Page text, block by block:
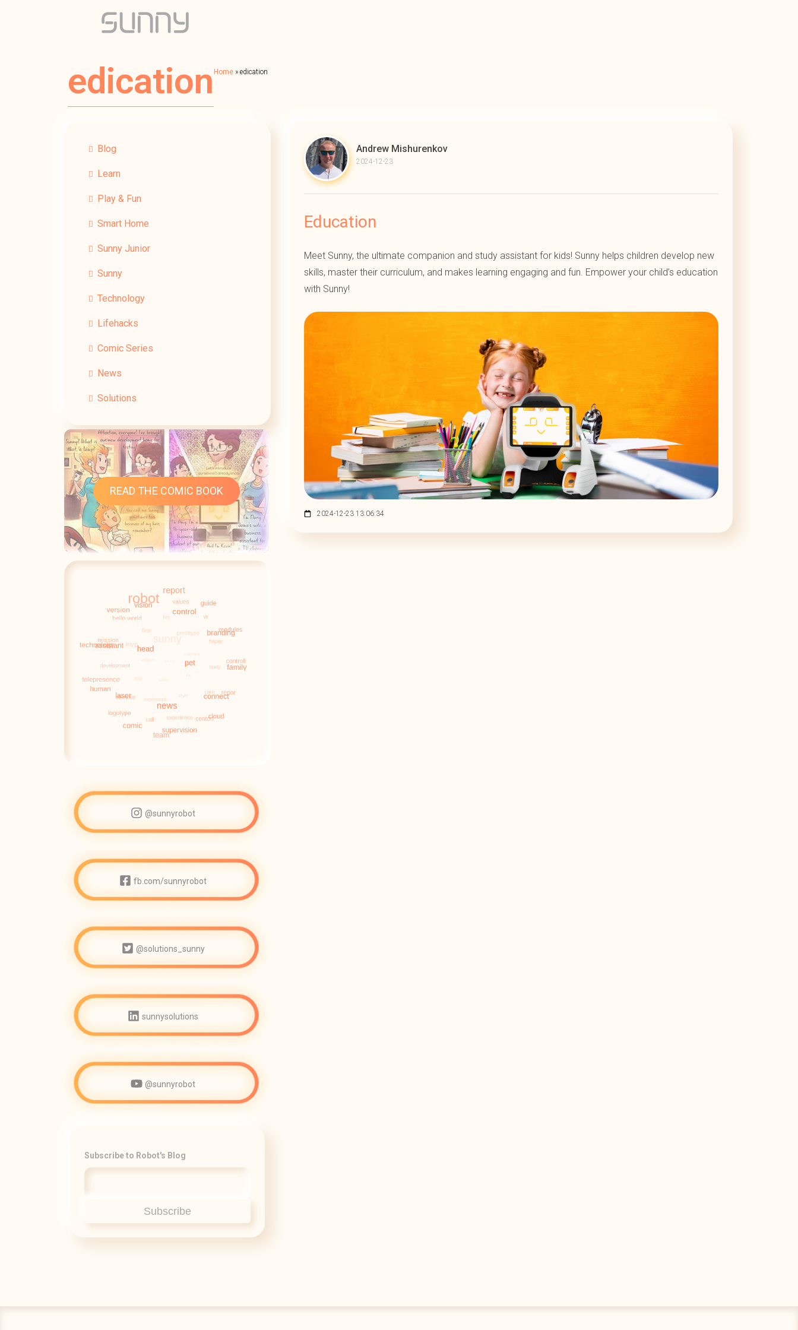
edication Home » edication
Blog
Learn
Play & Fun
Smart Home
Sunny Junior
Sunny
Technology
Lifehacks
Comic Series
News
Solutions
READ THE COMIC BOOK
@sunnyrobot
fb.com/sunnyrobot
@solutions_sunny
sunnysolutions
@sunnyrobot
Subscribe to Robot's Blog
Andrew Mishurenkov
2024-12-23
Education
Meet Sunny, the ultimate companion and study assistant for kids! Sunny helps children develop new
skills, master their curriculum, and makes learning engaging and fun. Empower your child’s education
with Sunny!
2024-12-23 13:06:34